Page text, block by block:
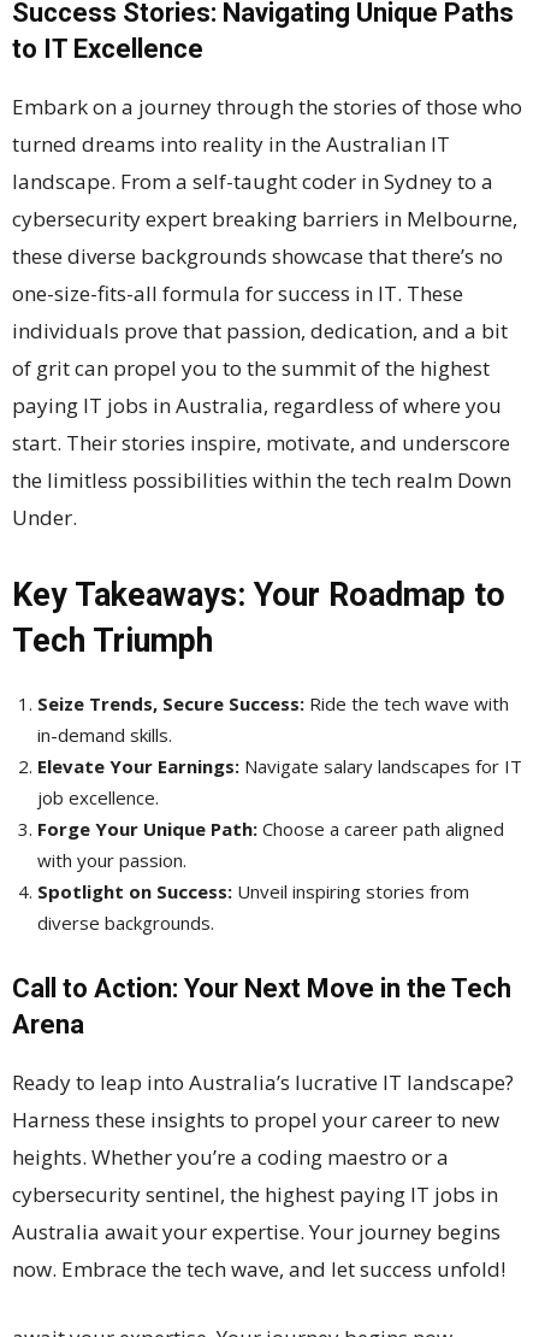
Success Stories: Navigating Unique Paths
to IT Excellence
Embark on a journey through the stories of those who
turned dreams into reality in the Australian IT
landscape. From a self-taught coder in Sydney to a
cybersecurity expert breaking barriers in Melbourne,
these diverse backgrounds showcase that there’s no
one-size-fits-all formula for success in IT. These
individuals prove that passion, dedication, and a bit
of grit can propel you to the summit of the highest
paying IT jobs in Australia, regardless of where you
start. Their stories inspire, motivate, and underscore
the limitless possibilities within the tech realm Down
Under.
Key Takeaways: Your Roadmap to
Tech Triumph
Seize Trends, Secure Success: Ride the tech wave with
in-demand skills.
Elevate Your Earnings: Navigate salary landscapes for IT
job excellence.
Forge Your Unique Path: Choose a career path aligned
with your passion.
Spotlight on Success: Unveil inspiring stories from
diverse backgrounds.
Call to Action: Your Next Move in the Tech
Arena
Ready to leap into Australia’s lucrative IT landscape?
Harness these insights to propel your career to new
heights. Whether you’re a coding maestro or a
cybersecurity sentinel, the highest paying IT jobs in
Australia await your expertise. Your journey begins
now. Embrace the tech wave, and let success unfold!